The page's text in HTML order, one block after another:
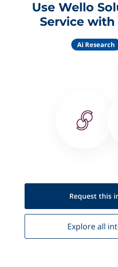
Use Wello
Service
Ai Research
Request this
Explore all